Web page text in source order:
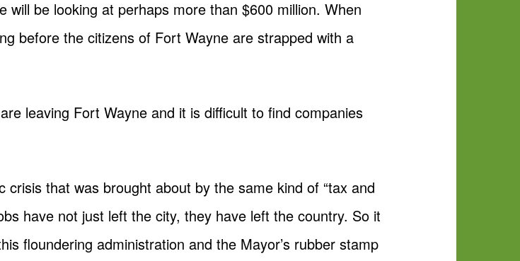
be looking at perhaps more than $600 million. When
before the citizens of Fort Wayne are strapped with a
leaving Fort Wayne and it is difficult to find companies
that was brought about by the same kind of “tax and
have not just left the city, they have left the country. So it
floundering administration and the Mayor’s rubber stamp